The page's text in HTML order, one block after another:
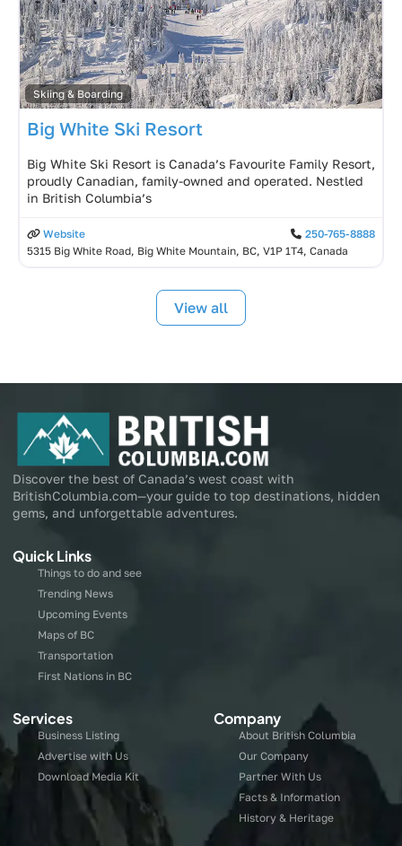
Skiing & Boarding
Big White Ski Resort
Big White Ski Resort is Canada’s Favourite Family Resort,
proudly Canadian, family-owned and operated. Nestled
in British Columbia’s
Website
250-765-8888
5315 Big White Road, Big White Mountain, BC, V1P 1T4, Canada
View all
Discover the best of Canada’s west coast with
BritishColumbia.com—your guide to top destinations, hidden
gems, and unforgettable adventures.
Quick Links
Things to do and see
Trending News
Upcoming Events
Maps of BC
Transportation
First Nations in BC
Services
Business Listing
Advertise with Us
Download Media Kit
Company
About British Columbia
Our Company
Partner With Us
Facts & Information
History & Heritage